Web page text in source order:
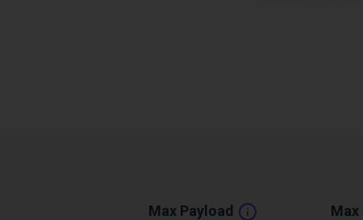
Max Payload Max